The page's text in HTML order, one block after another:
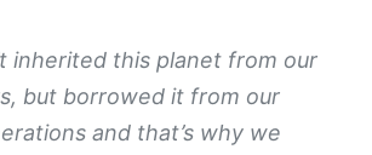
inherited this planet from our
but borrowed it from our
and that’s why we